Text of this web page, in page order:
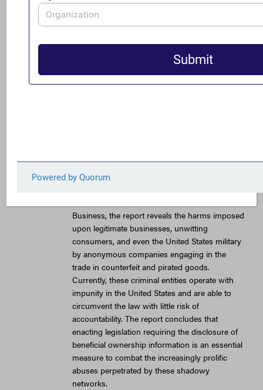
for illegally selling counterfeit Denver Broncos
merchandise as well as additional sports
international counterfeiting scheme was the use
of more than 20 anonymous companies.
earlier this year. Authored by David M. Luna, a
former U.S. national security official and current
Business, the report reveals the harms imposed
upon legitimate businesses, unwitting
consumers, and even the United States military
by anonymous companies engaging in the
trade in counterfeit and pirated goods.
Currently, these criminal entities operate with
impunity in the United States and are able to
circumvent the law with little risk of
accountability. The report concludes that
enacting legislation requiring the disclosure of
beneficial ownership information is an essential
measure to combat the increasingly prolific
abuses perpetrated by these shadowy
networks.